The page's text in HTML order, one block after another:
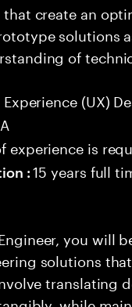
create an
solutions
of
Experience (UX)
experience is
:15 years full
you
solutions
translating